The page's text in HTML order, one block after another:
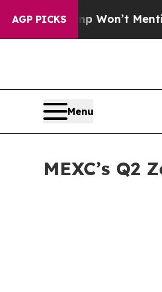
AGP PICKS
Trump Won’t Mention:
Menu
MEXC’s